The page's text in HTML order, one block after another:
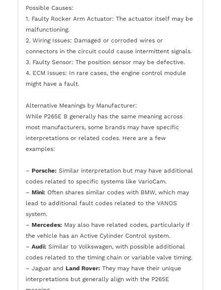
Possible Causes:
1. Faulty Rocker Arm Actuator: The actuator itself may be
malfunctioning.
2. Wiring Issues: Damaged or corroded wires or
connectors in the circuit could cause intermittent signals.
3. Faulty Sensor: The position sensor may be defective.
4. ECM Issues: In rare cases, the engine control module
might have a fault.
Alternative Meanings by Manufacturer:
While P265E B generally has the same meaning across
most manufacturers, some brands may have specific
interpretations or related codes. Here are a few
examples:
– Porsche: Similar interpretation but may have additional
codes related to specific systems like VarioCam.
– Mini: Often shares similar codes with BMW, which may
lead to additional fault codes related to the VANOS
system.
– Mercedes: May also have related codes, particularly if
the vehicle has an Active Cylinder Control system.
– Audi: Similar to Volkswagen, with possible additional
codes related to the timing chain or variable valve timing.
– Jaguar and Land Rover: They may have their unique
interpretations but generally align with the P265E